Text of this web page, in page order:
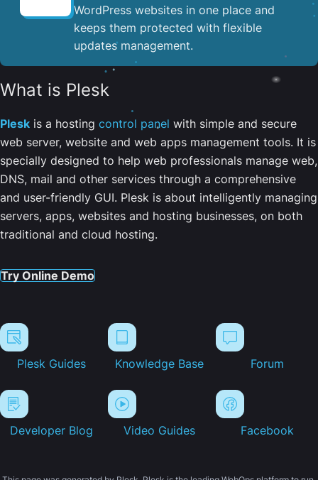
WordPress websites in one place and
keeps them protected with flexible
updates management.
What is Plesk
Plesk is a hosting control panel with simple and secure
web server, website and web apps management tools. It is
specially designed to help web professionals manage web,
DNS, mail and other services through a comprehensive
and user-friendly GUI. Plesk is about intelligently managing
servers, apps, websites and hosting businesses, on both
traditional and cloud hosting.
Try Online Demo
Plesk Guides Knowledge Base Forum
Developer Blog Video Guides Facebook